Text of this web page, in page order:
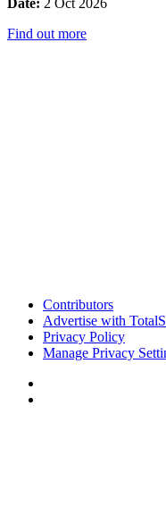
Date: 2 Oct 2026
Find out more
Contributors
Advertise with
Privacy Policy
Manage Privacy